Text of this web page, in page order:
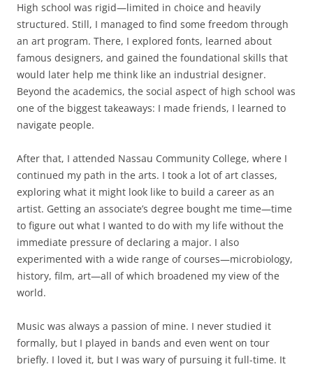
High school was rigid—limited in choice and heavily
structured. Still, I managed to find some freedom through
an art program. There, I explored fonts, learned about
famous designers, and gained the foundational skills that
would later help me think like an industrial designer.
Beyond the academics, the social aspect of high school was
one of the biggest takeaways: I made friends, I learned to
navigate people.
After that, I attended Nassau Community College, where I
continued my path in the arts. I took a lot of art classes,
exploring what it might look like to build a career as an
artist. Getting an associate’s degree bought me time—time
to figure out what I wanted to do with my life without the
immediate pressure of declaring a major. I also
experimented with a wide range of courses—microbiology,
history, film, art—all of which broadened my view of the
world.
Music was always a passion of mine. I never studied it
formally, but I played in bands and even went on tour
briefly. I loved it, but I was wary of pursuing it full-time. It